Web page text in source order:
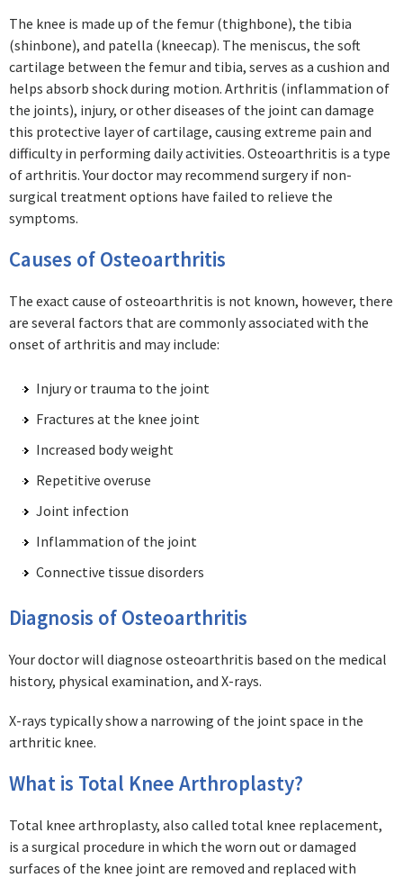
The knee is made up of the femur (thighbone), the tibia
(shinbone), and patella (kneecap). The meniscus, the soft
cartilage between the femur and tibia, serves as a cushion and
helps absorb shock during motion. Arthritis (inflammation of
the joints), injury, or other diseases of the joint can damage
this protective layer of cartilage, causing extreme pain and
difficulty in performing daily activities. Osteoarthritis is a type
of arthritis. Your doctor may recommend surgery if non-
surgical treatment options have failed to relieve the
symptoms.
Causes of Osteoarthritis
The exact cause of osteoarthritis is not known, however, there
are several factors that are commonly associated with the
onset of arthritis and may include:
Injury or trauma to the joint
Fractures at the knee joint
Increased body weight
Repetitive overuse
Joint infection
Inflammation of the joint
Connective tissue disorders
Diagnosis of Osteoarthritis
Your doctor will diagnose osteoarthritis based on the medical
history, physical examination, and X-rays.
X-rays typically show a narrowing of the joint space in the
arthritic knee.
What is Total Knee Arthroplasty?
Total knee arthroplasty, also called total knee replacement,
is a surgical procedure in which the worn out or damaged
surfaces of the knee joint are removed and replaced with